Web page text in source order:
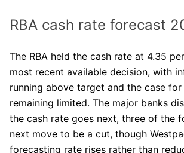
RBA cash rate forecast
The RBA held the cash rate at 4.35
most recent available decision, with
running above target and the case
remaining limited. The major banks
the cash rate goes next, three of the
next move to be a cut, though
forecasting rate rises rather than